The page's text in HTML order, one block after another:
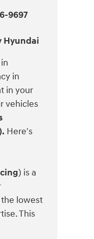
9697
Hyundai
in
in your
vehicles
Here's
) is a
lowest
This